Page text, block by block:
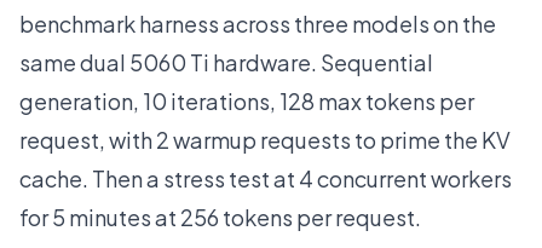
benchmark harness across three models on the
same dual 5060 Ti hardware. Sequential
generation, 10 iterations, 128 max tokens per
request, with 2 warmup requests to prime the KV
cache. Then a stress test at 4 concurrent workers
for 5 minutes at 256 tokens per request.